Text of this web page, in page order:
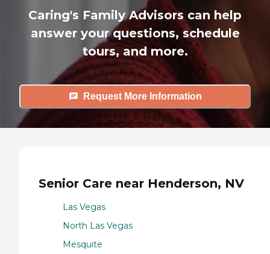
Caring's Family Advisors can help
answer your questions, schedule
tours, and more.
Request More Information
Senior Care near Henderson, NV
Las Vegas
North Las Vegas
Mesquite